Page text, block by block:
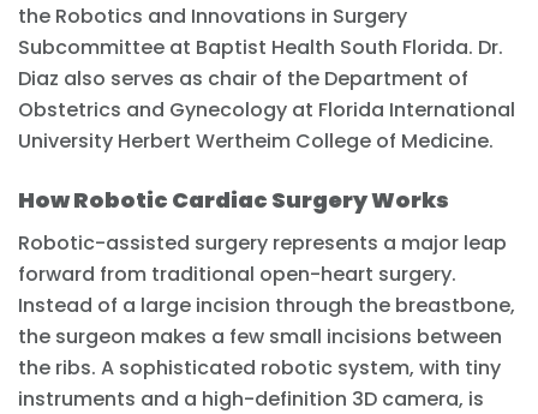
the Robotics and Innovations in Surgery
Subcommittee at Baptist Health South Florida. Dr.
Diaz also serves as chair of the Department of
Obstetrics and Gynecology at Florida International
University Herbert Wertheim College of Medicine.
How Robotic Cardiac Surgery Works
Robotic-assisted surgery represents a major leap
forward from traditional open-heart surgery.
Instead of a large incision through the breastbone,
the surgeon makes a few small incisions between
the ribs. A sophisticated robotic system, with tiny
instruments and a high-definition 3D camera, is